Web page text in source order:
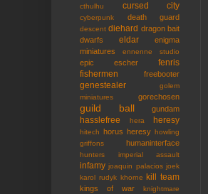
cthulhu cursed city
cyberpunk death guard
descent diehard dragon bait
dwarfs
eldar
enigma
miniatures
ennenne studio
epic escher
fenris
fishermen
freebooter
genestealer
golem
miniatures
gorechosen
guild ball gundam
hasslefree hera heresy
hitech horus heresy
howling
griffons
humaninterface
hunters imperial assault
infamy joaquin palacios joek
karol rudyk khorne kill team
kings of war
knightmare